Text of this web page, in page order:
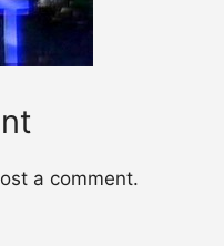
a comment.